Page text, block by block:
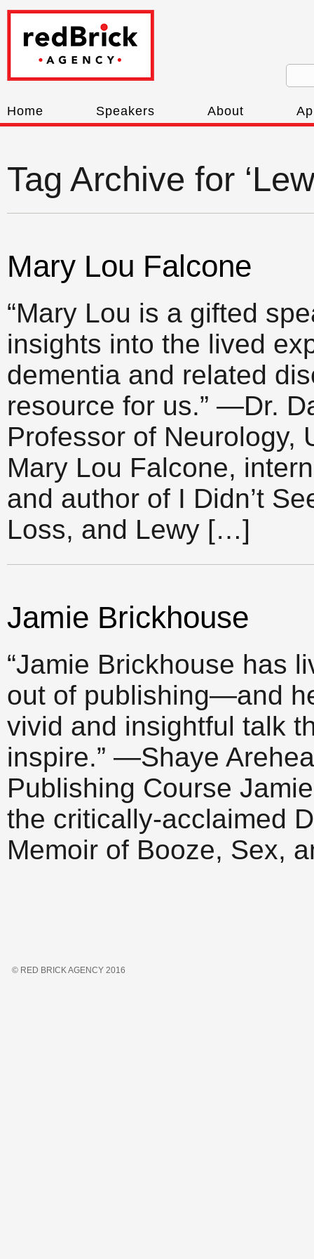
Home Speakers About
Tag Archive for
Mary Lou Falcone
“Mary Lou is a gifted
insights into the lived
dementia and related
resource for us.” —Dr.
Professor of Neurology,
Mary Lou Falcone,
and author of I Didn’t
Loss, and Lewy […]
Jamie Brickhouse
“Jamie Brickhouse has
out of publishing—and
vivid and insightful talk
inspire.” —Shaye
Publishing Course
the critically-acclaimed
Memoir of Booze, Sex,
© RED BRICK AGENCY 2016